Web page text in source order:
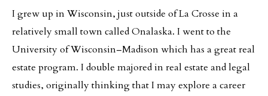
I grew up in Wisconsin, just outside of La Crosse in a
relatively small town called Onalaska. I went to the
University of Wisconsin–Madison which has a great real
estate program. I double majored in real estate and legal
studies, originally thinking that I may explore a career